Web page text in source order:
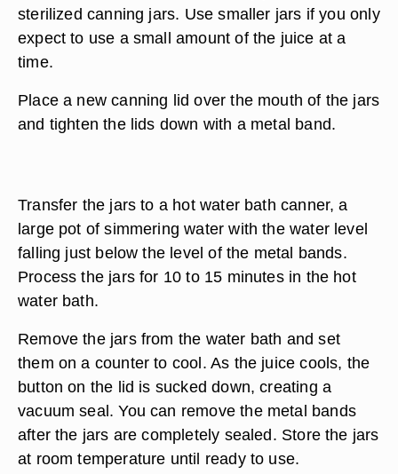
sterilized canning jars. Use smaller jars if you only
expect to use a small amount of the juice at a
time.
Place a new canning lid over the mouth of the jars
and tighten the lids down with a metal band.
Transfer the jars to a hot water bath canner, a
large pot of simmering water with the water level
falling just below the level of the metal bands.
Process the jars for 10 to 15 minutes in the hot
water bath.
Remove the jars from the water bath and set
them on a counter to cool. As the juice cools, the
button on the lid is sucked down, creating a
vacuum seal. You can remove the metal bands
after the jars are completely sealed. Store the jars
at room temperature until ready to use.